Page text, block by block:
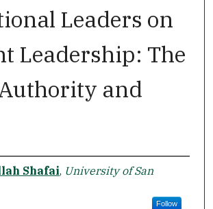
Leaders on
Leadership: The
and
Shafai, University of San
Follow